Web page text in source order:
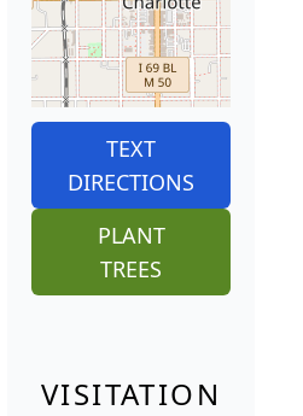
TEXT
DIRECTIONS
PLANT
TREES
VISITATION